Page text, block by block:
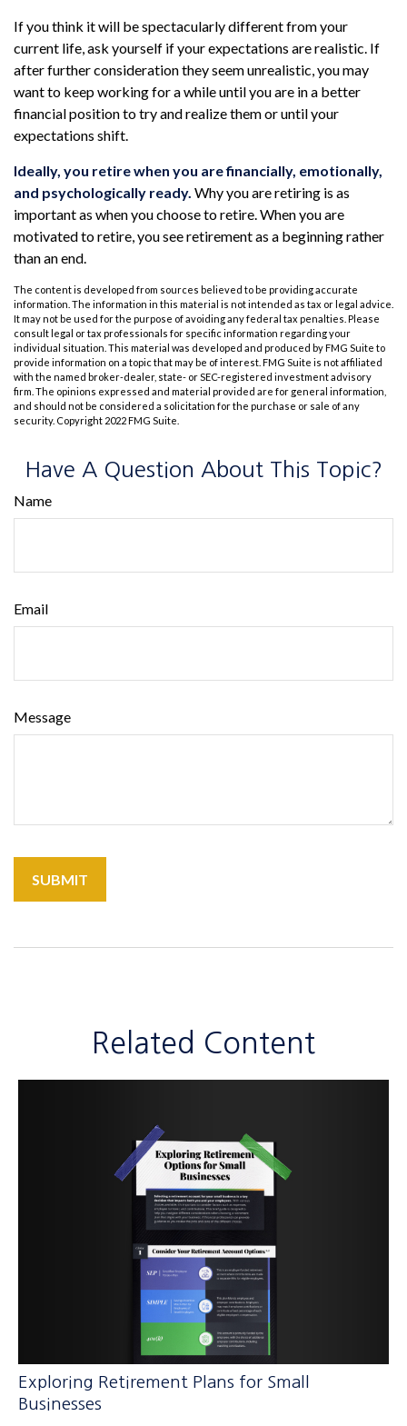
If you think it will be spectacularly different from your
current life, ask yourself if your expectations are realistic. If
after further consideration they seem unrealistic, you may
want to keep working for a while until you are in a better
financial position to try and realize them or until your
expectations shift.
Ideally, you retire when you are financially, emotionally,
and psychologically ready. Why you are retiring is as
important as when you choose to retire. When you are
motivated to retire, you see retirement as a beginning rather
than an end.
The content is developed from sources believed to be providing accurate
information. The information in this material is not intended as tax or legal advice.
It may not be used for the purpose of avoiding any federal tax penalties. Please
consult legal or tax professionals for specific information regarding your
individual situation. This material was developed and produced by FMG Suite to
provide information on a topic that may be of interest. FMG Suite is not affiliated
with the named broker-dealer, state- or SEC-registered investment advisory
firm. The opinions expressed and material provided are for general information,
and should not be considered a solicitation for the purchase or sale of any
security. Copyright 2022 FMG Suite.
Have A Question About This Topic?
Name
Email
Message
Related Content
Exploring Retirement Plans for Small
Businesses